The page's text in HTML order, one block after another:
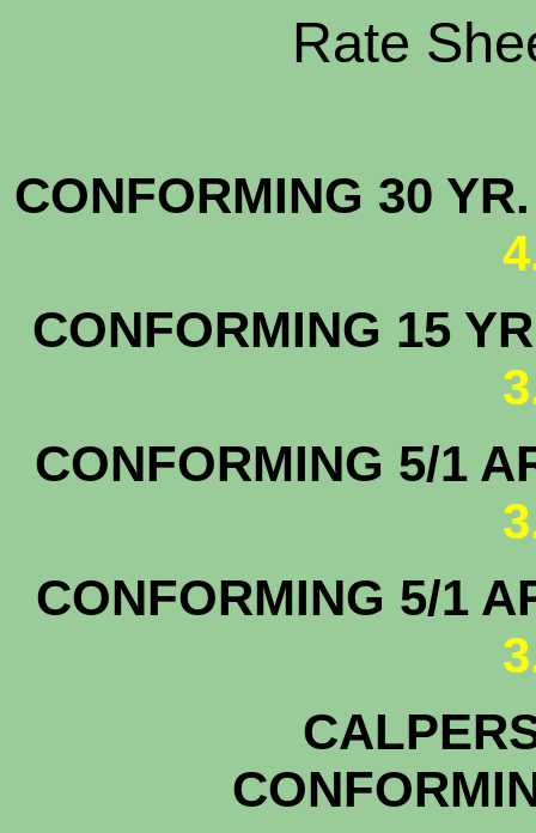
Rate
CONFORMING 30
CONFORMING 15
CONFORMING 5/1
CONFORMING 5/